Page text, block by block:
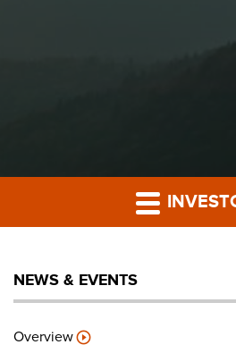
NEWS & EVENTS
Overview